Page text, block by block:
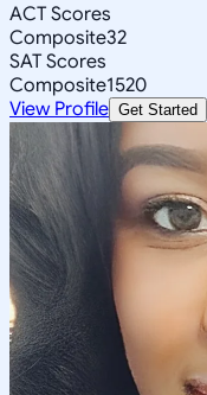
ACT Scores
Composite32
SAT Scores
Composite1520
View Profile Get Started